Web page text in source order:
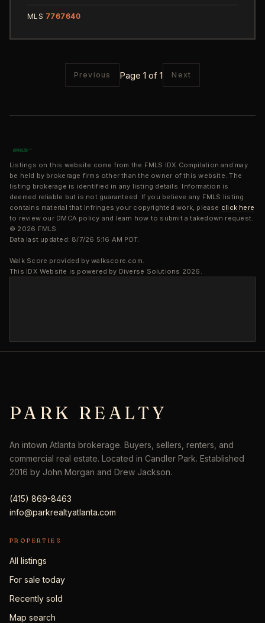
MLS 7767640
Previous Page 1 of 1 Next
Listings on this website come from the FMLS IDX Compilation and may
be held by brokerage firms other than the owner of this website. The
listing brokerage is identified in any listing details. Information is
deemed reliable but is not guaranteed. If you believe any FMLS listing
contains material that infringes your copyrighted work, please click here
to review our DMCA policy and learn how to submit a takedown request.
© 2026 FMLS.
Data last updated: 8/7/26 5:16 AM PDT.
Walk Score provided by walkscore.com.
This IDX Website is powered by Diverse Solutions 2026.
PARK REALTY
An intown Atlanta brokerage. Buyers, sellers, renters, and
commercial real estate. Located in Candler Park. Established
2016 by John Morgan and Drew Jackson.
(415) 869-8463
info@parkrealtyatlanta.com
PROPERTIES
All listings
For sale today
Recently sold
Map search